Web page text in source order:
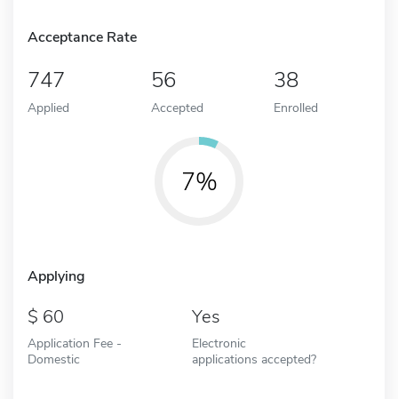
Acceptance Rate
747
Applied
56
Accepted
38
Enrolled
7%
Applying
60
Application Fee -
Domestic
Yes
Electronic
applications accepted?